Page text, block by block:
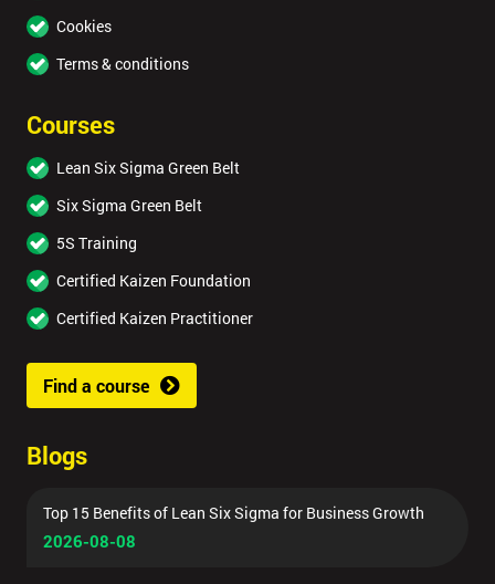
Cookies
Terms & conditions
Courses
Lean Six Sigma Green Belt
Six Sigma Green Belt
5S Training
Certified Kaizen Foundation
Certified Kaizen Practitioner
Find a course
Blogs
Top 15 Benefits of Lean Six Sigma for Business Growth
2026-08-08